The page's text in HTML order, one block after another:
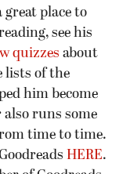
great place to
see his
quizzes about
lists of the
him become
runs some
time to time.
HERE.